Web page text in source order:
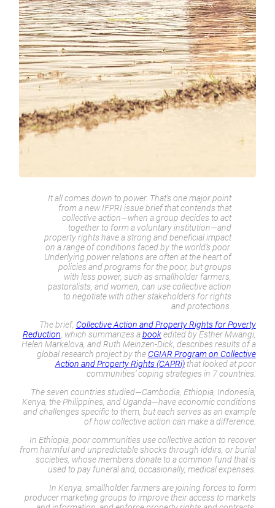
It all comes down to power. That’s one major point
from a new IFPRI issue brief that contends that
collective action—when a group decides to act
together to form a voluntary institution—and
property rights have a strong and beneficial impact
on a range of conditions faced by the world’s poor.
Underlying power relations are often at the heart of
policies and programs for the poor, but groups
with less power, such as smallholder farmers,
pastoralists, and women, can use collective action
to negotiate with other stakeholders for rights
and protections.
The brief, Collective Action and Property Rights for Poverty
Reduction, which summarizes abookedited by Esther Mwangi,
Helen Markelova, and Ruth Meinzen-Dick, describes results of a
global research project by theCGIAR Program on Collective
Action and Property Rights (CAPRi)that looked at poor
communities’ coping strategies in 7 countries.
The seven countries studied—Cambodia, Ethiopia, Indonesia,
Kenya, the Philippines, and Uganda—have economic conditions
and challenges specific to them, but each serves as an example
of how collective action can make a difference.
In Ethiopia, poor communities use collective action to recover
from harmful and unpredictable shocks through iddirs, or burial
societies, whose members donate to a common fund that is
used to pay funeral and, occasionally, medical expenses.
In Kenya, smallholder farmers are joining forces to form
producer marketing groups to improve their access to markets